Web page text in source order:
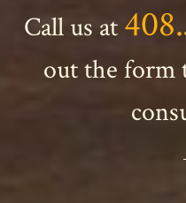
Call us at
out the form